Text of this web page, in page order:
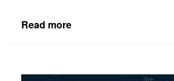
Read more